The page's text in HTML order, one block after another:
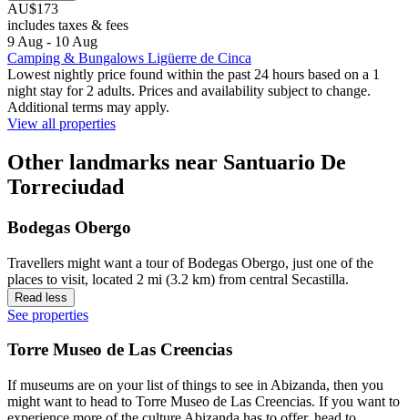
AU$173
includes taxes & fees
9 Aug - 10 Aug
Camping & Bungalows Ligüerre de Cinca
Lowest nightly price found within the past 24 hours based on a 1
night stay for 2 adults. Prices and availability subject to change.
Additional terms may apply.
View all properties
Other landmarks near Santuario De
Torreciudad
Bodegas Obergo
Travellers might want a tour of Bodegas Obergo, just one of the
places to visit, located 2 mi (3.2 km) from central Secastilla.
Read less
See properties
Torre Museo de Las Creencias
If museums are on your list of things to see in Abizanda, then you
might want to head to Torre Museo de Las Creencias. If you want to